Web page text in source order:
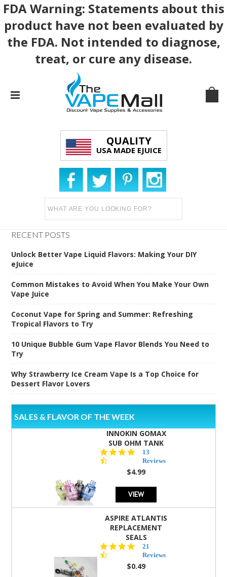
FDA Warning: Statements about this
product have not been evaluated by
the FDA. Not intended to diagnose,
treat, or cure any disease.
QUALITY
USA MADE EJUICE
RECENT POSTS
Unlock Better Vape Liquid Flavors: Making Your DIY
eJuice
Common Mistakes to Avoid When You Make Your Own
Vape Juice
Coconut Vape for Spring and Summer: Refreshing
Tropical Flavors to Try
10 Unique Bubble Gum Vape Flavor Blends You Need to
Try
Why Strawberry Ice Cream Vape Is a Top Choice for
Dessert Flavor Lovers
SALES & FLAVOR OF THE WEEK
INNOKIN GOMAX
SUB OHM TANK
4.5
star
rating
13
Reviews
$4.99
VIEW
ASPIRE ATLANTIS
REPLACEMENT
SEALS
4.7
star
rating
21
Reviews
$0.49